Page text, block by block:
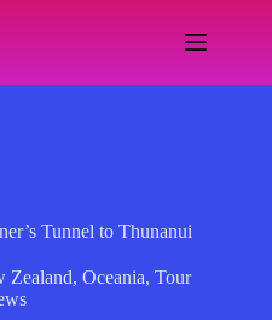
Tunnel to Thunanui
Zealand, Oceania, Tour